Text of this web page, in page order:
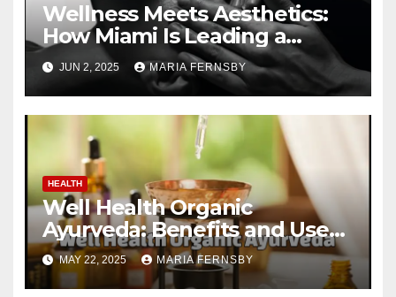
Wellness Meets Aesthetics:
How Miami Is Leading a
Beauty Revolution
JUN 2, 2025 MARIA FERNSBY
HEALTH
Well Health Organic
Ayurveda: Benefits and Uses
Guide
MAY 22, 2025 MARIA FERNSBY